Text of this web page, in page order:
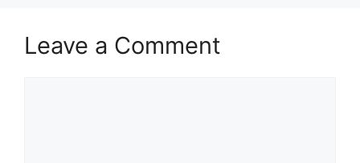
Leave a Comment